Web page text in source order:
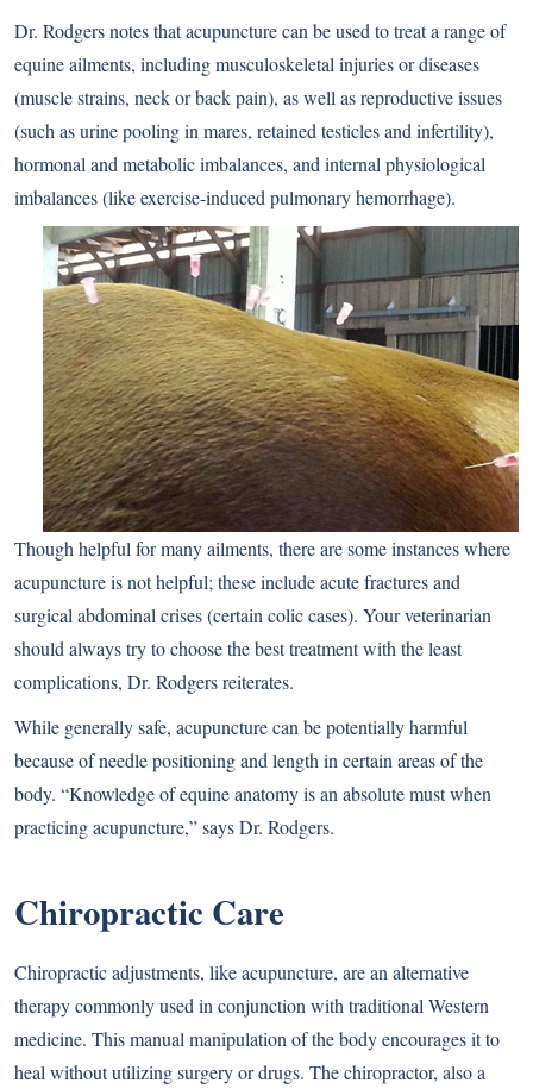
Dr. Rodgers notes that acupuncture can be used to treat a range of
equine ailments, including musculoskeletal injuries or diseases
(muscle strains, neck or back pain), as well as reproductive issues
(such as urine pooling in mares, retained testicles and infertility),
hormonal and metabolic imbalances, and internal physiological
imbalances (like exercise-induced pulmonary hemorrhage).
Though helpful for many ailments, there are some instances where
acupuncture is not helpful; these include acute fractures and
surgical abdominal crises (certain colic cases). Your veterinarian
should always try to choose the best treatment with the least
complications, Dr. Rodgers reiterates.
While generally safe, acupuncture can be potentially harmful
because of needle positioning and length in certain areas of the
body. “Knowledge of equine anatomy is an absolute must when
practicing acupuncture,” says Dr. Rodgers.
Chiropractic Care
Chiropractic adjustments, like acupuncture, are an alternative
therapy commonly used in conjunction with traditional Western
medicine. This manual manipulation of the body encourages it to
heal without utilizing surgery or drugs. The chiropractor, also a